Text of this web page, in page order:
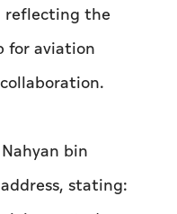
reflecting the
for aviation
bin
stating: